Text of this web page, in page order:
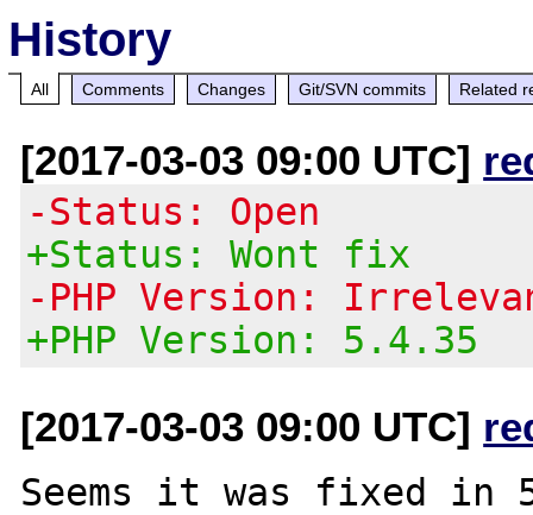
History
All Comments Changes Git/SVN commits Related
[2017-03-03 09:00 UTC]
-Status: Open
+Status: Wont fix
-PHP Version:
+PHP Version: 5.4.35
[2017-03-03 09:00 UTC]
Seems it was fixed in